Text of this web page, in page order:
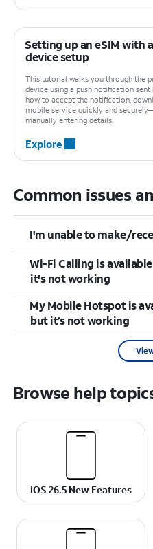
Setting up an eSIM with
device setup
This tutorial walks you through the
device using a push notification
how to accept the notification,
mobile service quickly and
manually entering details.
Explore
Common issues
I'm unable to make/
Wi-Fi Calling is
it's not working
My Mobile Hotspot is
but it’s not working
Browse help
iOS 26.5 New Features